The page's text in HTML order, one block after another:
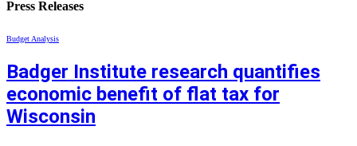
Press Releases
Budget Analysis
Badger Institute research quantifies
economic benefit of flat tax for
Wisconsin